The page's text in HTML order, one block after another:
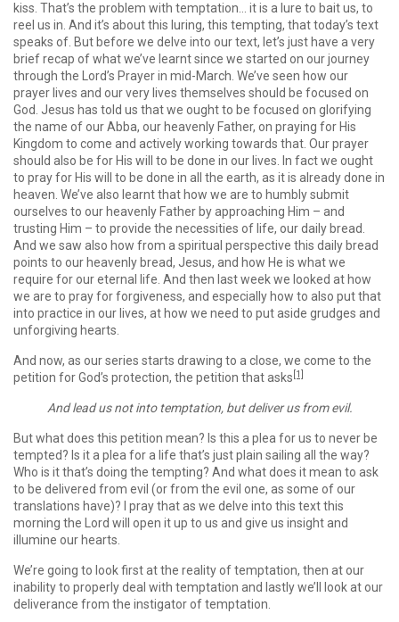
kiss. That’s the problem with temptation… it is a lure to bait us, to
reel us in. And it’s about this luring, this tempting, that today’s text
speaks of. But before we delve into our text, let’s just have a very
brief recap of what we’ve learnt since we started on our journey
through the Lord’s Prayer in mid-March. We’ve seen how our
prayer lives and our very lives themselves should be focused on
God. Jesus has told us that we ought to be focused on glorifying
the name of our Abba, our heavenly Father, on praying for His
Kingdom to come and actively working towards that. Our prayer
should also be for His will to be done in our lives. In fact we ought
to pray for His will to be done in all the earth, as it is already done in
heaven. We’ve also learnt that how we are to humbly submit
ourselves to our heavenly Father by ap­proach­ing Him – and
trusting Him – to pro­vide the necessities of life, our daily bread.
And we saw also how from a spiritual perspective this daily bread
points to our heavenly bread, Jesus, and how He is what we
require for our eternal life. And then last week we looked at how
we are to pray for forgiveness, and especially how to also put that
into practice in our lives, at how we need to put aside grudges and
unforgiving hearts.
And now, as our series starts drawing to a close, we come to the
petition for God’s protection, the petition that asks [1]
And lead us not into temptation, but deliver us from evil.
But what does this petition mean? Is this a plea for us to never be
tempted? Is it a plea for a life that’s just plain sailing all the way?
Who is it that’s doing the tempting? And what does it mean to ask
to be delivered from evil (or from the evil one, as some of our
translations have)? I pray that as we delve into this text this
morning the Lord will open it up to us and give us insight and
illumine our hearts.
We’re going to look first at the reality of temptation, then at our
inability to properly deal with temp­ta­tion and lastly we’ll look at our
deliverance from the instigator of temptation.